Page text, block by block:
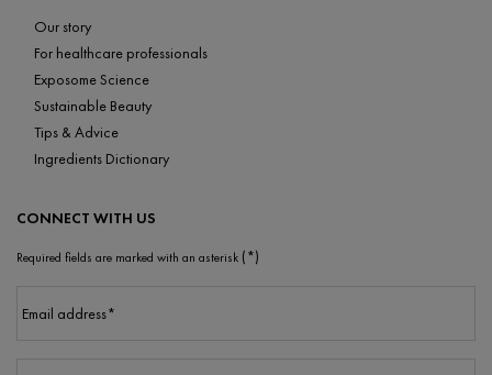
Our story
For healthcare professionals
Exposome Science
Sustainable Beauty
Tips & Advice
Ingredients Dictionary
CONNECT WITH US
Required fields are marked with an asterisk (*)
Email address*